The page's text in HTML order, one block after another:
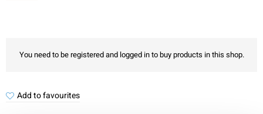
You need to be registered and logged in to buy products in this shop.
Add to favourites